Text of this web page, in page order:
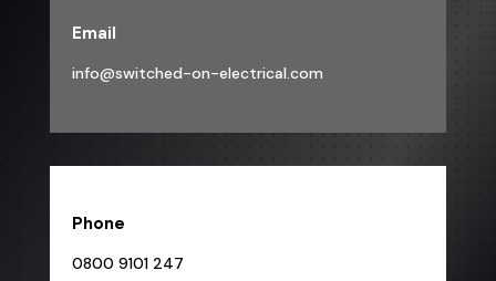
Email
info@switched-on-electrical.com
Phone
0800 9101 247